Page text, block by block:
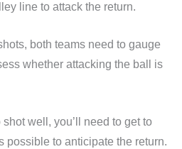
line to attack the return.
both teams need to gauge
whether attacking the ball is
shot well, you’ll need to get to
possible to anticipate the return.